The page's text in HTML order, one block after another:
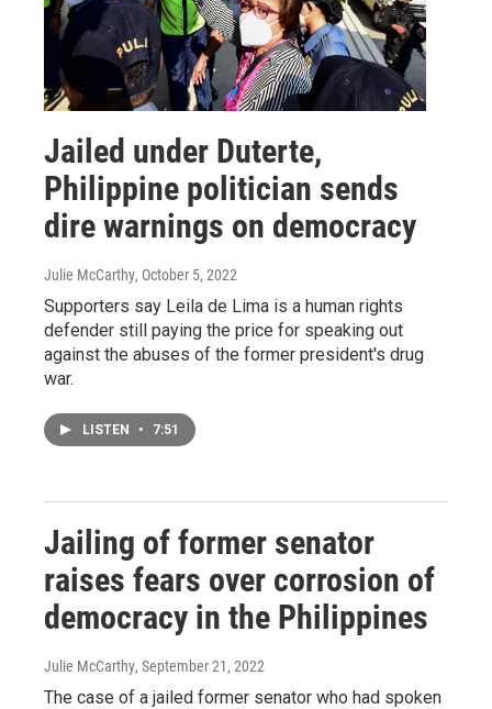
Jailed under Duterte,
Philippine politician sends
dire warnings on democracy
Julie McCarthy, October 5, 2022
Supporters say Leila de Lima is a human rights
defender still paying the price for speaking out
against the abuses of the former president's drug
war.
LISTEN • 7:51
Jailing of former senator
raises fears over corrosion of
democracy in the Philippines
Julie McCarthy, September 21, 2022
The case of a jailed former senator who had spoken